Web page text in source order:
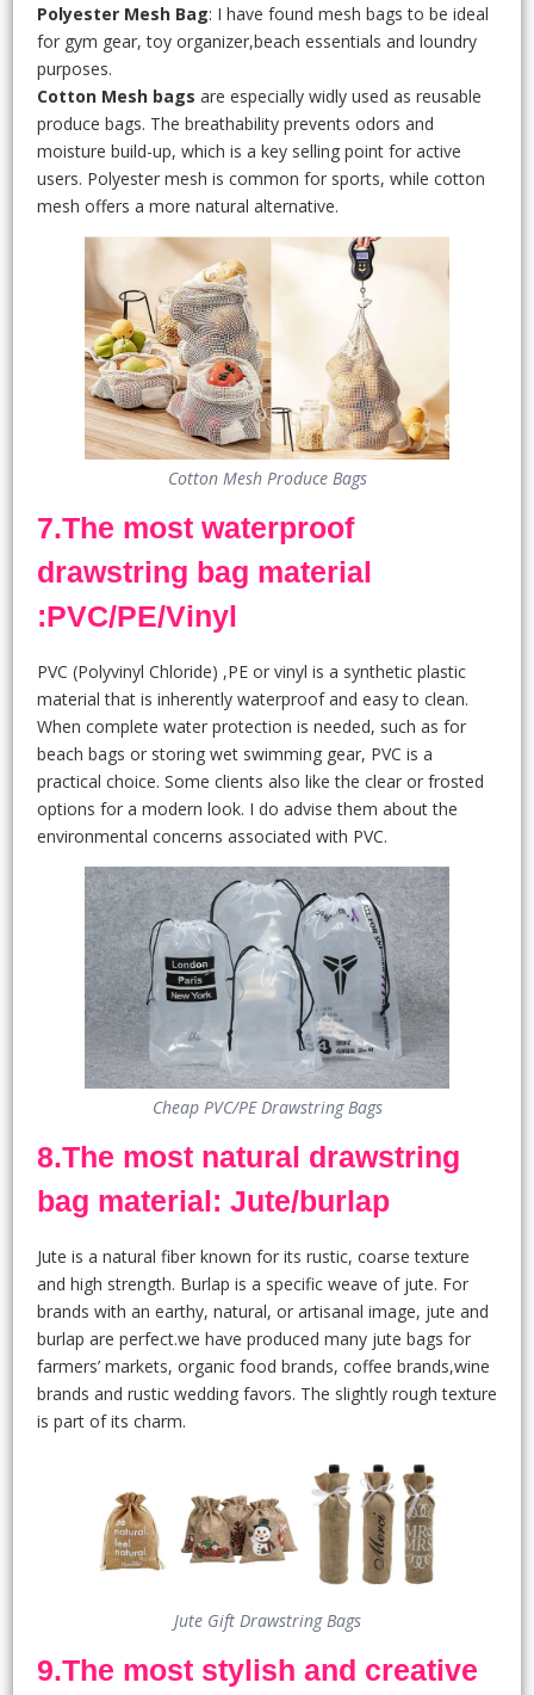
Polyester Mesh Bag: I have found mesh bags to be ideal
for gym gear, toy organizer,beach essentials and loundry
purposes.
Cotton Mesh bags are especially widly used as reusable
produce bags. The breathability prevents odors and
moisture build-up, which is a key selling point for active
users. Polyester mesh is common for sports, while cotton
mesh offers a more natural alternative.
Cotton Mesh Produce Bags
7.The most waterproof
drawstring bag material
:PVC/PE/Vinyl
PVC (Polyvinyl Chloride) ,PE or vinyl is a synthetic plastic
material that is inherently waterproof and easy to clean.
When complete water protection is needed, such as for
beach bags or storing wet swimming gear, PVC is a
practical choice. Some clients also like the clear or frosted
options for a modern look. I do advise them about the
environmental concerns associated with PVC.
Cheap PVC/PE Drawstring Bags
8.The most natural drawstring
bag material: Jute/burlap
Jute is a natural fiber known for its rustic, coarse texture
and high strength. Burlap is a specific weave of jute. For
brands with an earthy, natural, or artisanal image, jute and
burlap are perfect.we have produced many jute bags for
farmers’ markets, organic food brands, coffee brands,wine
brands and rustic wedding favors. The slightly rough texture
is part of its charm.
Jute Gift Drawstring Bags
9.The most stylish and creative